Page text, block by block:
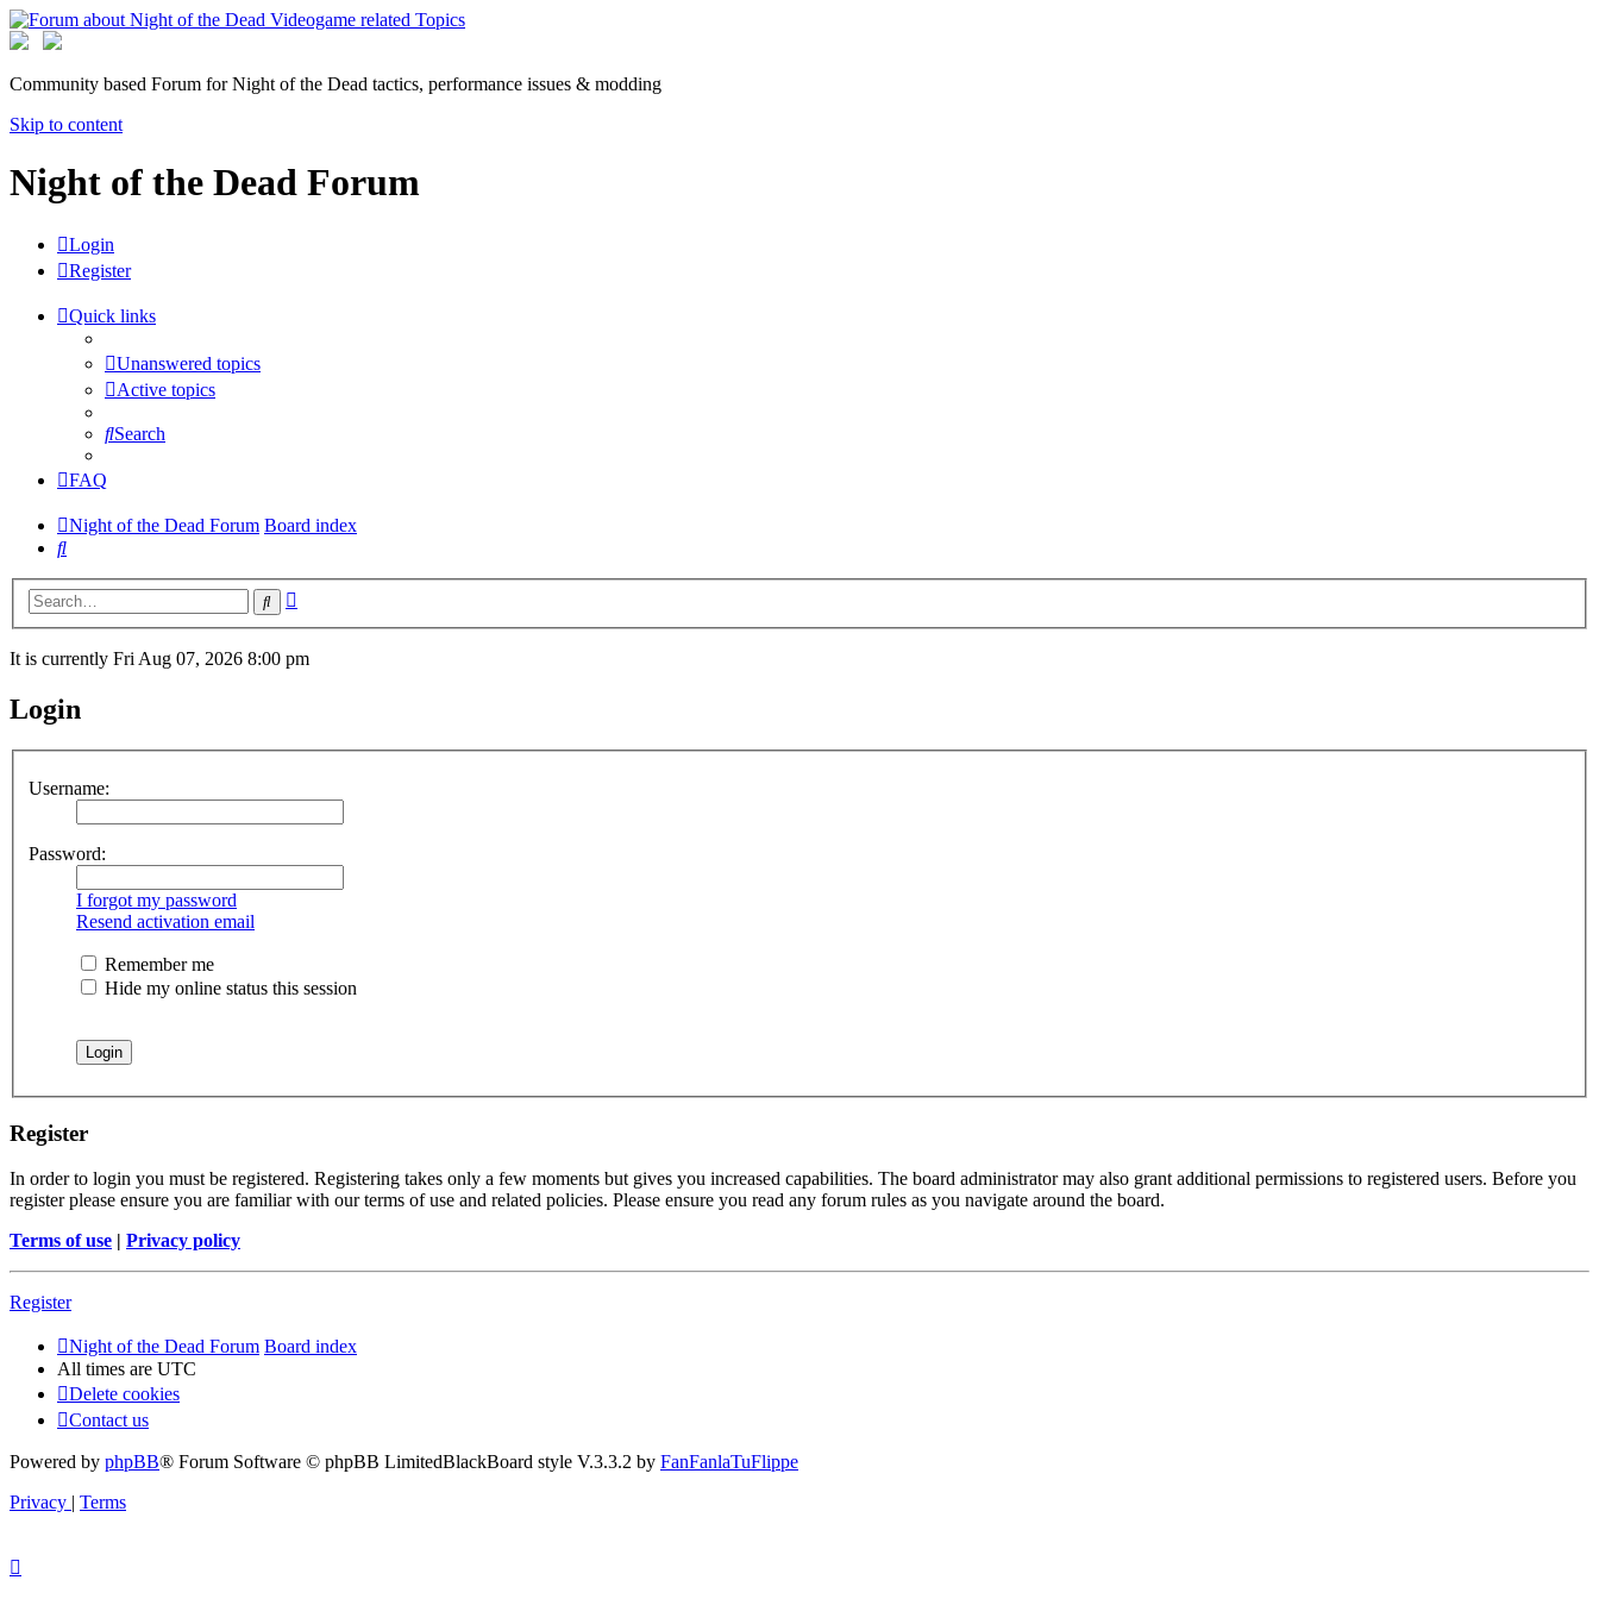
Community based Forum for Night of the Dead tactics, performance issues & modding
Skip to content
Night of the Dead Forum
Login
Register
Quick links
Unanswered topics
Active topics
Search
FAQ
Night of the Dead Forum Board index
Search
Search
It is currently Fri Aug 07, 2026 8:00 pm
Login
Username:
Password:
I forgot my password
Resend activation email
Remember me
Hide my online status this session
Register
In order to login you must be registered. Registering takes only a few moments but gives you increased capabilities. The board administrator may also grant additional permissions to registered users. Before you
register please ensure you are familiar with our terms of use and related policies. Please ensure you read any forum rules as you navigate around the board.
Terms of use | Privacy policy
Register
Night of the Dead Forum Board index
All times are UTC
Delete cookies
Contact us
Powered by phpBB® Forum Software © phpBB LimitedBlackBoard style V.3.3.2 by FanFanlaTuFlippe
Privacy | Terms